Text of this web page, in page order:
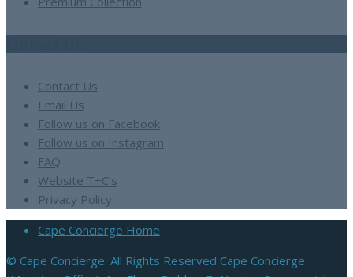
Contact Us
Email Us
Follow us on Facebook
Follow us on Instagram
FAQ
Website T+C’s
Privacy Policy
Cape Concierge Home
© Cape Concierge. All Rights Reserved Cape Concierge